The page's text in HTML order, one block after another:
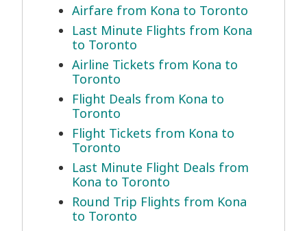
Airfare from Kona to Toronto
Last Minute Flights from Kona
to Toronto
Airline Tickets from Kona to
Toronto
Flight Deals from Kona to
Toronto
Flight Tickets from Kona to
Toronto
Last Minute Flight Deals from
Kona to Toronto
Round Trip Flights from Kona
to Toronto